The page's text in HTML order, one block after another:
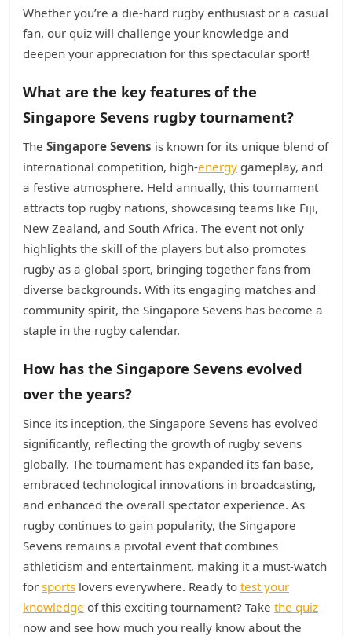
Whether you’re a die-hard rugby enthusiast or a casual
fan, our quiz will challenge your knowledge and
deepen your appreciation for this spectacular sport!
What are the key features of the
Singapore Sevens rugby tournament?
The Singapore Sevens is known for its unique blend of
international competition, high-energy gameplay, and
a festive atmosphere. Held annually, this tournament
attracts top rugby nations, showcasing teams like Fiji,
New Zealand, and South Africa. The event not only
highlights the skill of the players but also promotes
rugby as a global sport, bringing together fans from
diverse backgrounds. With its engaging matches and
community spirit, the Singapore Sevens has become a
staple in the rugby calendar.
How has the Singapore Sevens evolved
over the years?
Since its inception, the Singapore Sevens has evolved
significantly, reflecting the growth of rugby sevens
globally. The tournament has expanded its fan base,
embraced technological innovations in broadcasting,
and enhanced the overall spectator experience. As
rugby continues to gain popularity, the Singapore
Sevens remains a pivotal event that combines
athleticism and entertainment, making it a must-watch
for sports lovers everywhere. Ready to test your
knowledge of this exciting tournament? Take the quiz
now and see how much you really know about the